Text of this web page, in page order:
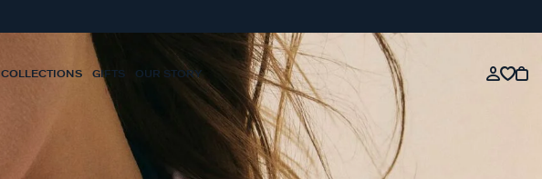
COLLECTIONS GIFTS OUR STORY